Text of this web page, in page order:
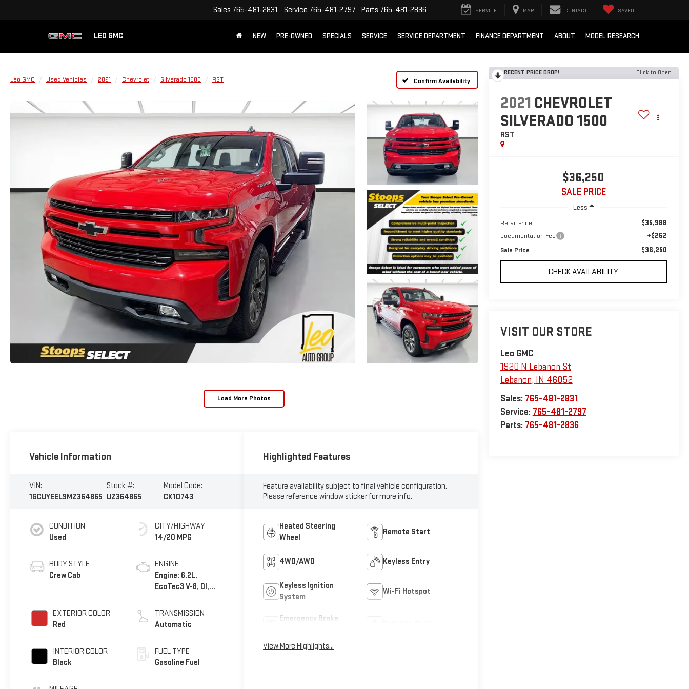
LEO GMC
Sales 765-481-2831 Service 765-481-2797 Parts 765-481-2836 SERVICE MAP CONTACT SAVED
NEW PRE-OWNED SPECIALS SERVICE SERVICE DEPARTMENT FINANCE DEPARTMENT ABOUT MODEL RESEARCH
Leo GMC Used Vehicles 2021 Chevrolet Silverado 1500 RST Confirm Availability
Load More Photos
RECENT PRICE DROP! Click to Open
2021 CHEVROLET
SILVERADO 1500
RST
$36,250
SALE PRICE
Less
Retail Price $35,988
Documentation Fee +$262
Sale Price $36,250
CHECK AVAILABILITY
VISIT OUR STORE
Leo GMC
1920 N Lebanon St
Lebanon, IN 46052
Sales: 765-481-2831
Service: 765-481-2797
Parts: 765-481-2836
Vehicle Information
VIN:
1GCUYEEL9MZ364865
Stock #:
UZ364865
Model Code:
CK10743
CONDITION
Used
BODY STYLE
Crew Cab
EXTERIOR COLOR
Red
INTERIOR COLOR
Black
CITY/HIGHWAY
14/20 MPG
ENGINE
Engine: 6.2L,
EcoTec3 V-8, DI,
V T
TRANSMISSION
Automatic
FUEL TYPE
Gasoline Fuel
Highlighted Features
Feature availability subject to final vehicle configuration.
Please reference window sticker for more info.
Heated Steering
Wheel
Remote Start
4WD/AWD Keyless Entry
Keyless Ignition
System
Wi-Fi Hotspot
Emergency Brake
View More Highlights...